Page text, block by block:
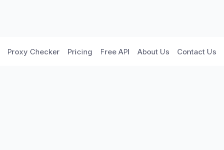
Proxy Checker Pricing Free API About Us Contact Us